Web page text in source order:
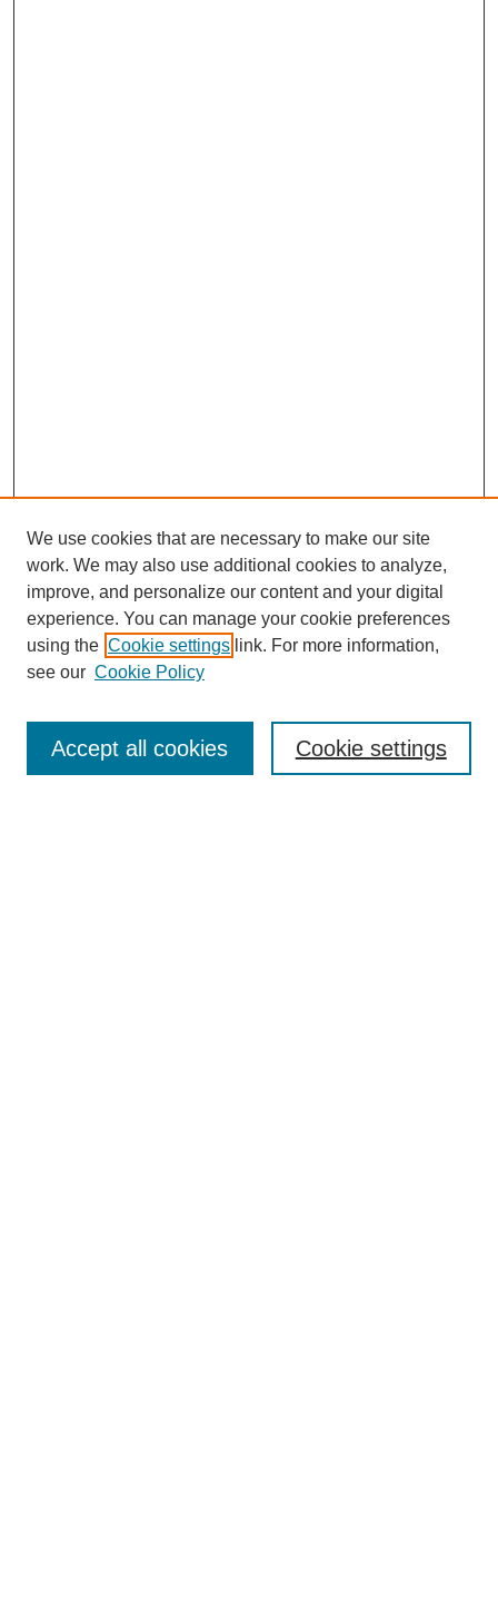
SEARCH
We use cookies that are necessary to make our site
work. We may also use additional cookies to analyze,
improve, and personalize our content and your digital
experience. You can manage your cookie preferences
using the Cookie settings link. For more information,
see our Cookie Policy
Cookie settings
Accept all cookies